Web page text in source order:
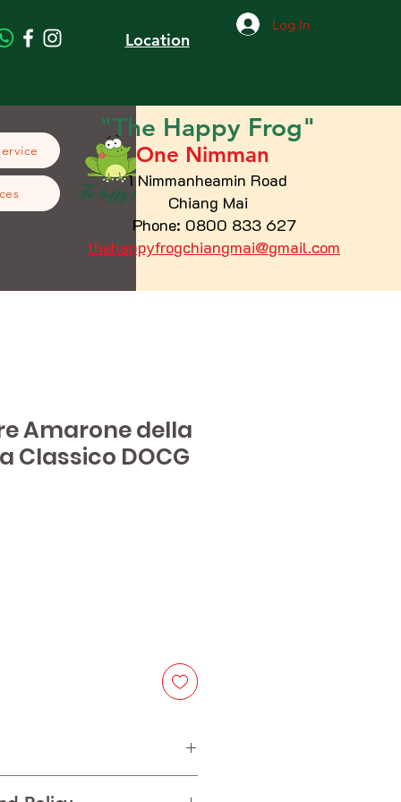
Location
Log In
"The Happy Frog"
One Nimman
1 Nimmanheamin Road
Chiang Mai
Phone: 0800 833 627
thehappyfrogchiangmai@gmail.com
Amarone della
Classico DOCG